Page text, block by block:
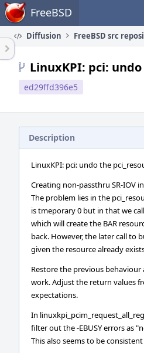
Home FreeBSD
Diffusion FreeBSD src
LinuxKPI: pci:
ed29ffd396e5
Description
LinuxKPI: pci: undo the
Creating non-passthru SR-IOV
The problem lies in the
is tmeporary 0 but in that we
which will create the BAR
back. However, the later call to
given the resource already
Restore the previous behaviour
work. Adjust the return values
expectations.
In
filter out the -EBUSY errors as
This also seems to be